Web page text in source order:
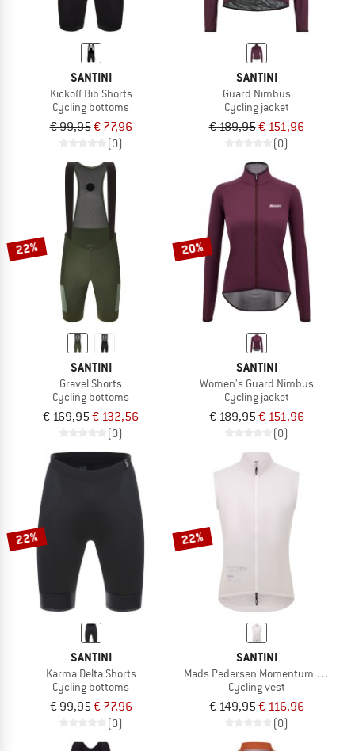
SANTINI
Kickoff Bib Shorts
Cycling bottoms
€ 99,95€ 77,96
(0)
SANTINI
Guard Nimbus
Cycling jacket
€ 189,95€ 151,96
(0)
22%
SANTINI
Gravel Shorts
Cycling bottoms
€ 169,95€ 132,56
(0)
20%
SANTINI
Women's Guard Nimbus
Cycling jacket
€ 189,95€ 151,96
(0)
22%
SANTINI
Karma Delta Shorts
Cycling bottoms
€ 99,95€ 77,96
(0)
22%
SANTINI
Mads Pedersen Momentum Series
Cycling vest
€ 149,95€ 116,96
(0)